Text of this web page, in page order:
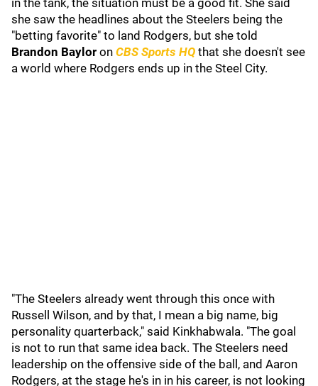
in the tank, the situation must be a good fit. She said
she saw the headlines about the Steelers being the
"betting favorite" to land Rodgers, but she told
Brandon Baylor on CBS Sports HQ that she doesn't see
a world where Rodgers ends up in the Steel City.
"The Steelers already went through this once with
Russell Wilson, and by that, I mean a big name, big
personality quarterback," said Kinkhabwala. "The goal
is not to run that same idea back. The Steelers need
leadership on the offensive side of the ball, and Aaron
Rodgers, at the stage he's in in his career, is not looking